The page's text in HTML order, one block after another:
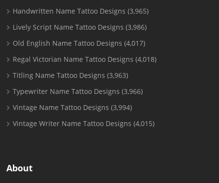
Handwritten Name Tattoo Designs (3,965)
Lively Script Name Tattoo Designs (3,986)
Old English Name Tattoo Designs (4,017)
Regal Victorian Name Tattoo Designs (4,018)
Titling Name Tattoo Designs (3,963)
Typewriter Name Tattoo Designs (3,966)
Vintage Name Tattoo Designs (3,994)
Vintage Writer Name Tattoo Designs (4,015)
About